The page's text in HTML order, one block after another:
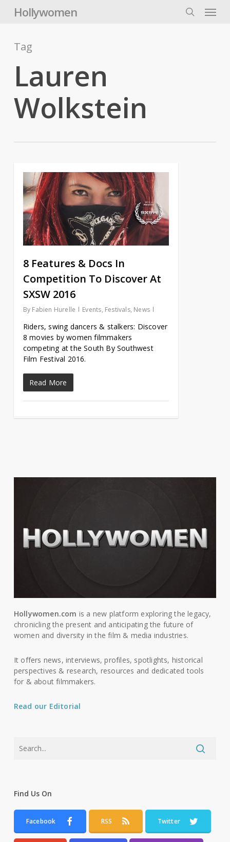
Hollywomen Menu
Tag
Lauren
Wolkstein
8 Features & Docs In
Competition To Discover At
SXSW 2016
By Fabien Hurelle Events, Festivals, News
Riders, swing dancers & stalkers: Discover
8 movies by women filmmakers
competing at the South By Southwest
Film Festival 2016.
Read More
Hollywomen.com is a new platform exploring the legacy,
chronicling the present and anticipating the future of
women and diversity in the film & media industries.
It offers news, interviews, profiles, spotlights, historical
perspectives & research, resources and dedicated tools
for & about filmmakers.
Read our Editorial
Find Us On
Facebook RSS Twitter